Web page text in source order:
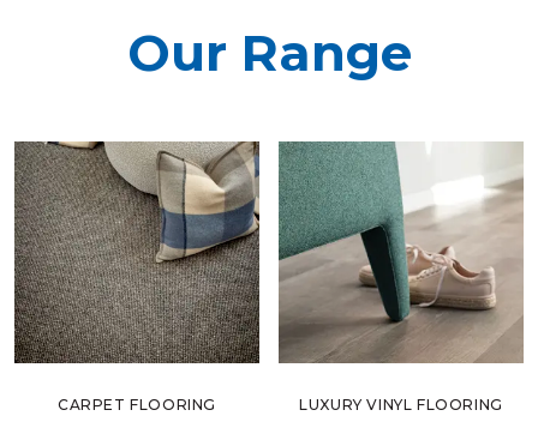
Our Range
CARPET FLOORING LUXURY VINYL FLOORING